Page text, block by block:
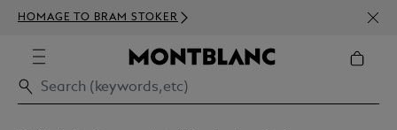
HOMAGE TO BRAM STOKER